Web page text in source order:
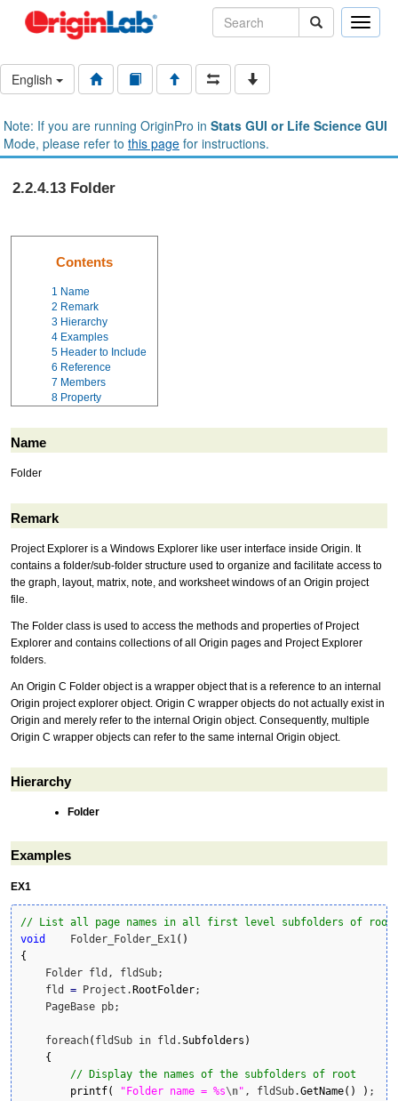
Toggle
English
Note: If you are running OriginPro in Stats GUI or Life Science GUI
Mode, please refer to this page for instructions.
2.2.4.13 Folder
Contents
1 Name
2 Remark
3 Hierarchy
4 Examples
5 Header to Include
6 Reference
7 Members
8 Property
Name
Folder
Remark
Project Explorer is a Windows Explorer like user interface inside Origin. It
contains a folder/sub-folder structure used to organize and facilitate access to
the graph, layout, matrix, note, and worksheet windows of an Origin project
file.
The Folder class is used to access the methods and properties of Project
Explorer and contains collections of all Origin pages and Project Explorer
folders.
An Origin C Folder object is a wrapper object that is a reference to an internal
Origin project explorer object. Origin C wrapper objects do not actually exist in
Origin and merely refer to the internal Origin object. Consequently, multiple
Origin C wrapper objects can refer to the same internal Origin object.
Hierarchy
Folder
Examples
EX1
// List all page names in all first level subfolders of root
void
    Folder_Folder_Ex1
( )
{
    Folder fld, fldSub;
    fld
= Project. RootFolder;
    PageBase pb;
    foreach
( fldSub in fld.Subfolders )
{
// Display the names of the subfolders of root
printf( "Folder name = %s\n" , fldSub.GetName( ) ) ;